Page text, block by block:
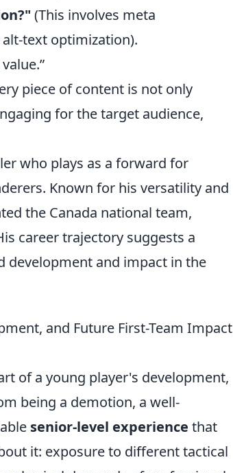
(This involves meta
text optimization).
piece of content is not only
for the target audience,
who plays as a forward for
Known for his versatility and
the Canada national team,
career trajectory suggests a
and impact in the
and Future First-Team Impact
of a young player's development,
being a demotion, a well-
senior-level experience that
it: exposure to different tactical